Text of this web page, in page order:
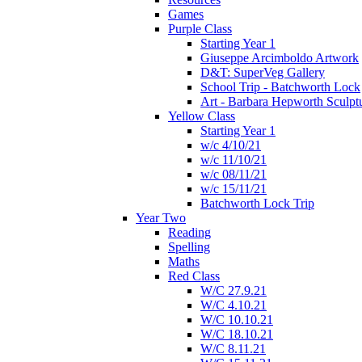
Games
Purple Class
Starting Year 1
Giuseppe Arcimboldo Artwork
D&T: SuperVeg Gallery
School Trip - Batchworth Lock
Art - Barbara Hepworth
Yellow Class
Starting Year 1
w/c 4/10/21
w/c 11/10/21
w/c 08/11/21
w/c 15/11/21
Batchworth Lock Trip
Year Two
Reading
Spelling
Maths
Red Class
W/C 27.9.21
W/C 4.10.21
W/C 10.10.21
W/C 18.10.21
W/C 8.11.21